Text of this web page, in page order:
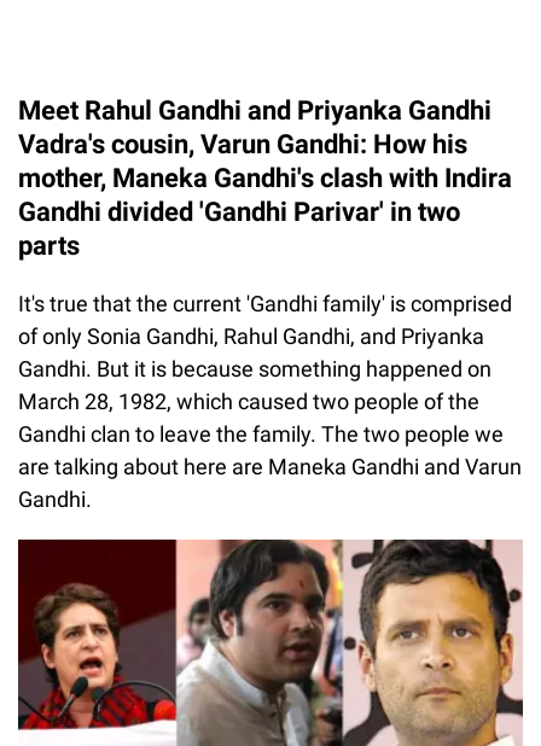
Meet Rahul Gandhi and Priyanka Gandhi
Vadra's cousin, Varun Gandhi: How his
mother, Maneka Gandhi's clash with Indira
Gandhi divided 'Gandhi Parivar' in two
parts
It's true that the current 'Gandhi family' is comprised
of only Sonia Gandhi, Rahul Gandhi, and Priyanka
Gandhi. But it is because something happened on
March 28, 1982, which caused two people of the
Gandhi clan to leave the family. The two people we
are talking about here are Maneka Gandhi and Varun
Gandhi.